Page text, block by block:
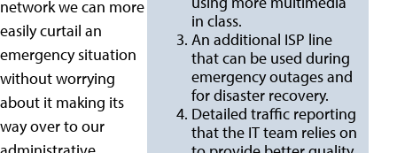
in class.
An additional ISP line
that can be used during
emergency outages and
for disaster recovery.
Detailed traffic reporting
that the IT team relies on
network we can more
easily curtail an
emergency situation
without worrying
about it making its
way over to our